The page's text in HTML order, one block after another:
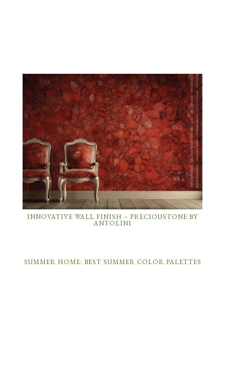
INNOVATIVE WALL FINISH – PRECIOUSTONE BY
ANTOLINI
SUMMER HOME: BEST SUMMER COLOR PALETTES